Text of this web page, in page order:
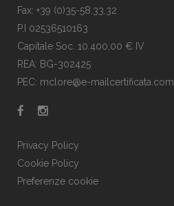
Fax: +39 (0)35-58.33.32
P.I 02536510163
Capitale Soc. 10.400,00 € IV
REA: BG-302425
PEC: mclore@e-mailcertificata.com
Privacy Policy
Cookie Policy
Preferenze cookie